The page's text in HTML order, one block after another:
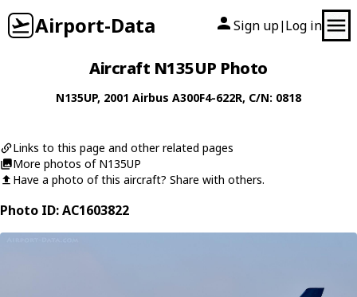
Airport-Data Sign up| Log in
Aircraft N135UP Photo
N135UP, 2001 Airbus A300F4-622R, C/N: 0818
Links to this page and other related pages
More photos of N135UP
Have a photo of this aircraft? Share with others.
Photo ID: AC1603822